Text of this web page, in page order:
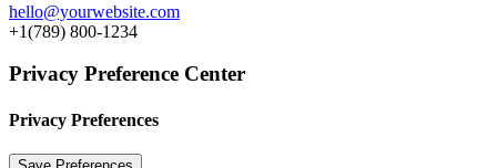
hello@yourwebsite.com
+1(789) 800-1234
Privacy Preference Center
Privacy Preferences